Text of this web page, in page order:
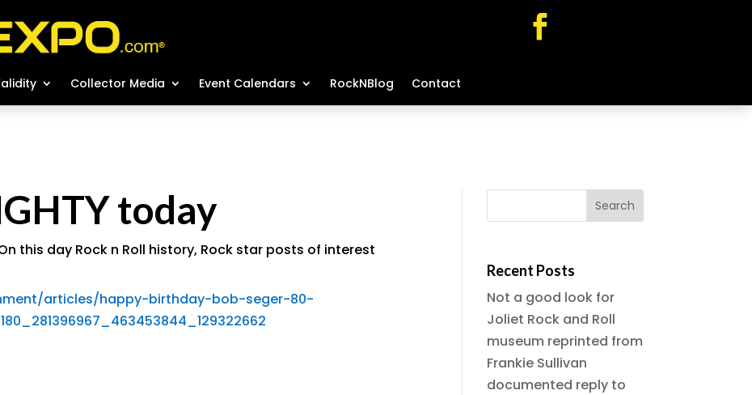
Collector Media Event Calendars RockNBlog Contact
Collector Media Event Calendars RockNBlog Contact
today
this day Rock n Roll history, Rock star posts of interest
articles/happy-birthday-bob-seger-80-
Recent Posts
Not a good look for
Joliet Rock and Roll
museum reprinted from
Frankie Sullivan
documented reply to